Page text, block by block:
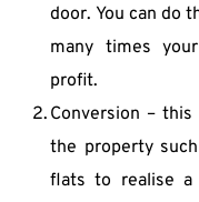
door. You can do
many times
profit.
Conversion –
the property
flats to realise a